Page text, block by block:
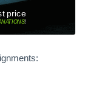
price
!